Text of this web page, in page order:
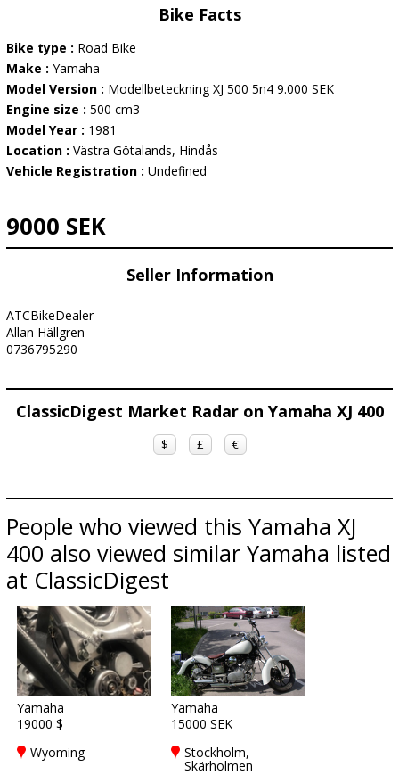
Bike Facts
Bike type : Road Bike
Make : Yamaha
Model Version : Modellbeteckning XJ 500 5n4 9.000 SEK
Engine size : 500 cm3
Model Year : 1981
Location : Västra Götalands, Hindås
Vehicle Registration : Undefined
9000 SEK
Seller Information
ATCBikeDealer
Allan Hällgren
0736795290
ClassicDigest Market Radar on Yamaha XJ 400
$ £ €
People who viewed this Yamaha XJ
400 also viewed similar Yamaha listed
at ClassicDigest
Yamaha
19000 $
Wyoming
Yamaha
15000 SEK
Stockholm,
Skärholmen